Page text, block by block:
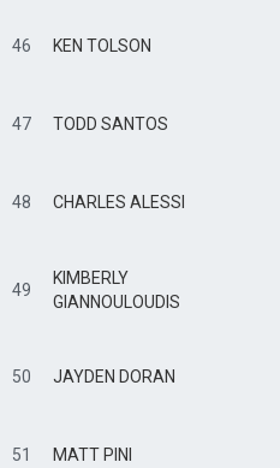
46 KEN TOLSON
47 TODD SANTOS
48 CHARLES ALESSI
49
KIMBERLY
GIANNOULOUDIS
50 JAYDEN DORAN
51 MATT PINI